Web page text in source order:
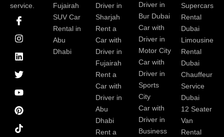
service.
I
c
o
n
-
f
a
c
e
b
o
o
k
I
n
s
t
a
g
r
a
m
L
i
n
k
e
d
i
n
T
w
i
t
t
e
r
Y
o
u
t
u
b
e
P
i
n
t
e
r
e
s
t
Fujairah
SUV Car
Rental in
Abu
Dhabi
Driver in
Sharjah
Rent a
Car with
Driver in
Fujairah
Rent a
Car with
Driver in
Abu
Dhabi
Rent a
Driver in
Bur Dubai
Car with
Driver in
Motor City
Car with
Driver in
Sports
City
Car with
Driver in
Business
Supercars
Rental
Dubai
Limousine
Rental
Dubai
Chauffeur
Service
Dubai
12 Seater
Van
Rental